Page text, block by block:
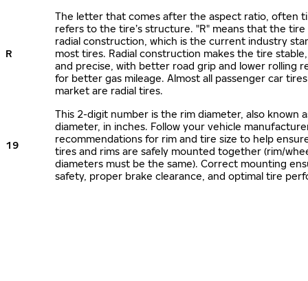
R
The letter that comes after the aspect ratio, often
refers to the tire’s structure. "R" means that the tire
radial construction, which is the current industry
most tires. Radial construction makes the tire
and precise, with better road grip and lower rolling
for better gas mileage. Almost all passenger car
market are radial tires.
19
This 2-digit number is the rim diameter, also known
diameter, in inches. Follow your vehicle
recommendations for rim and tire size to help
tires and rims are safely mounted together (rim/
diameters must be the same). Correct mounting
safety, proper brake clearance, and optimal tire